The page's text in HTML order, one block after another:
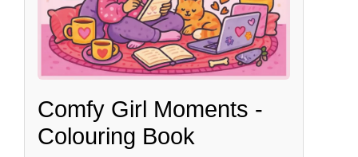
Comfy Girl Moments -
Colouring Book